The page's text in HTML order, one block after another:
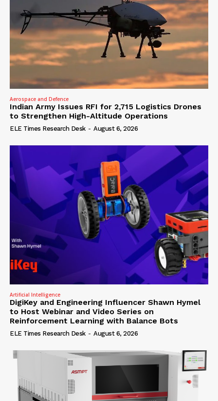
Aerospace and Defence
Indian Army Issues RFI for 2,715 Logistics Drones
to Strengthen High-Altitude Operations
ELE Times Research Desk - August 6, 2026
Artificial Intelligence
DigiKey and Engineering Influencer Shawn Hymel
to Host Webinar and Video Series on
Reinforcement Learning with Balance Bots
ELE Times Research Desk - August 6, 2026